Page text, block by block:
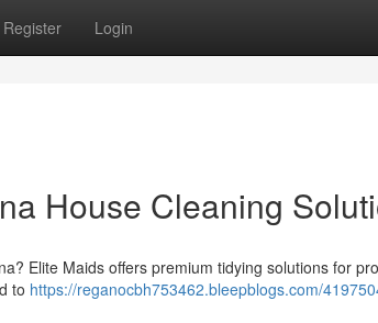
Register Login
House Cleaning
Elite Maids offers premium tidying solutions for
to https://reganocbh753462.bleepblogs.com/